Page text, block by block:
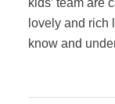
kids’ team are
lovely and rich
know and